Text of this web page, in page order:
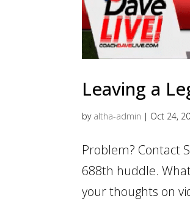
Leaving a
by altha-admin | Oct 24,
Problem? Contact
688th huddle.
your thoughts on